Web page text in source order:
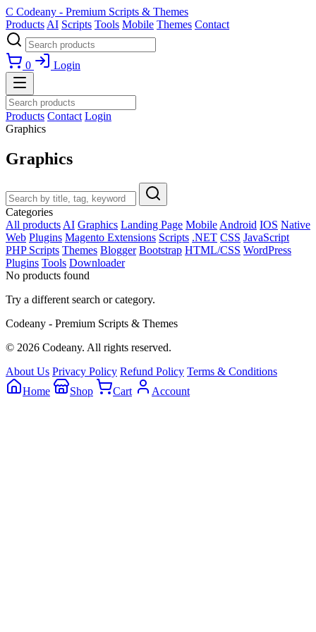
C Codeany - Premium Scripts & Themes
Products AI Scripts Tools Mobile Themes Contact
0 Login
Products Contact Login
Graphics
Graphics
Categories
All products AI Graphics Landing Page Mobile Android IOS Native
Web Plugins Magento Extensions Scripts .NET CSS JavaScript
PHP Scripts Themes Blogger Bootstrap HTML/CSS WordPress
Plugins Tools Downloader
No products found
Try a different search or category.
Codeany - Premium Scripts & Themes
© 2026 Codeany. All rights reserved.
About Us Privacy Policy Refund Policy Terms & Conditions
Home
Shop Cart Account